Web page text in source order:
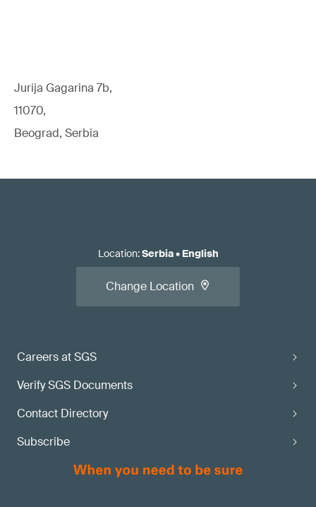
Jurija Gagarina 7b,
11070,
Beograd, Serbia
Careers at SGS
Verify SGS Documents
Contact Directory
Subscribe
Location:Serbia• English
Change Location